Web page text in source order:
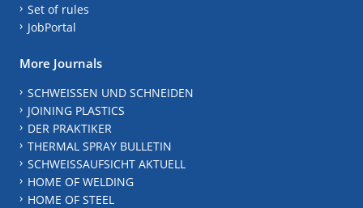
Set of rules
JobPortal
More Journals
SCHWEISSEN UND SCHNEIDEN
JOINING PLASTICS
DER PRAKTIKER
THERMAL SPRAY BULLETIN
SCHWEISSAUFSICHT AKTUELL
HOME OF WELDING
HOME OF STEEL